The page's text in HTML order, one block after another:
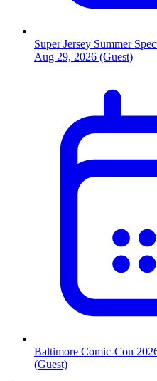
Super Jersey Summer
Aug 29, 2026 (Guest)
Baltimore Comic-Con
(Guest)